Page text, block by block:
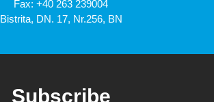
Fax: +40 263 239004
Bistrita, DN. 17, Nr.256, BN
Subscribe